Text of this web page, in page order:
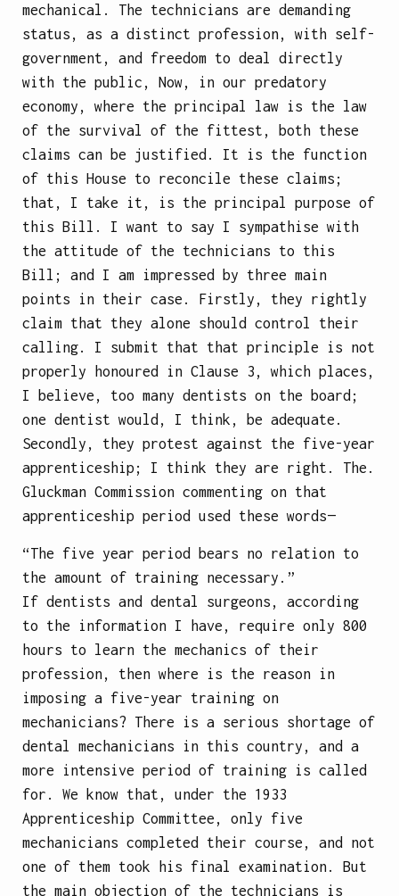
mechanical. The technicians are demanding
status, as a distinct profession, with self-
government, and freedom to deal directly
with the public, Now, in our predatory
economy, where the principal law is the law
of the survival of the fittest, both these
claims can be justified. It is the function
of this House to reconcile these claims;
that, I take it, is the principal purpose of
this Bill. I want to say I sympathise with
the attitude of the technicians to this
Bill; and I am impressed by three main
points in their case. Firstly, they rightly
claim that they alone should control their
calling. I submit that that principle is not
properly honoured in Clause 3, which places,
I believe, too many dentists on the board;
one dentist would, I think, be adequate.
Secondly, they protest against the five-year
apprenticeship; I think they are right. The.
Gluckman Commission commenting on that
apprenticeship period used these words—
“The five year period bears no relation to
the amount of training necessary.”
If dentists and dental surgeons, according
to the information I have, require only 800
hours to learn the mechanics of their
profession, then where is the reason in
imposing a five-year training on
mechanicians? There is a serious shortage of
dental mechanicians in this country, and a
more intensive period of training is called
for. We know that, under the 1933
Apprenticeship Committee, only five
mechanicians completed their course, and not
one of them took his final examination. But
the main objection of the technicians is